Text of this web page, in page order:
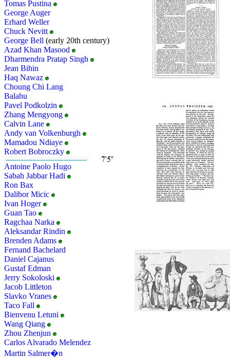
Tomas Pustina
George Auger
Erhard Weller
Chuck Nevitt
George Bell (early 20th century)
Azad Khan Masood
Dharmendra Pratap Singh
Jean Bihin
Haq Nawaz
Choung Chi Lang
Balahu
Pavel Podkolzin
Zhang Mengyong
Calvin Lane
Andy van Volkenburgh
Mamadou Ndiaye
Robert Bobroczky
Antoine Paolo Hugo
Sabah Jabbar Hadi
Ron Bax
Dalibor Micic
Ivan Hoger
Guan Tao
Ragchaa Narka
Aleksandar Rindin
Brenden Adams
Fernand Bachelard
Daniel Cajanus
Gustaf Edman
Jerry Sokoloski
Jacob Littleton
Slavko Vranes
Taco Fall
Bienvenu Letuni
Wang Qiang
Zhou Zhenjun
Carlos Alvarado Melendez
Martin Salmer�n